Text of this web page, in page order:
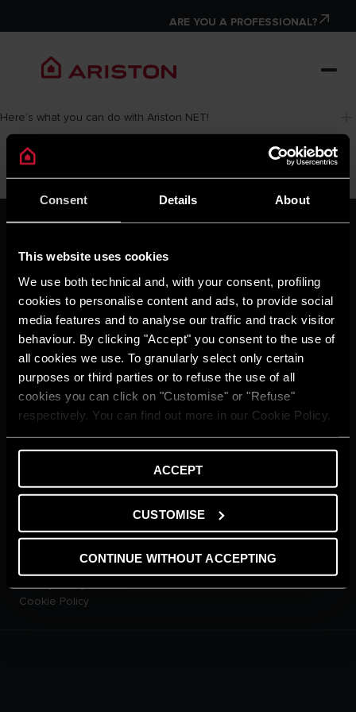
Consent Details About
This website uses cookies
We use both technical and, with your consent, profiling
cookies to personalise content and ads, to provide social
media features and to analyse our traffic and track visitor
behaviour. By clicking "Accept" you consent to the use of
all cookies we use. To granularly select only certain
purposes or third parties or to refuse the use of all
cookies you can click on "Customise" or "Refuse"
respectively. You can find out more in our Cookie Policy.
ACCEPT
CUSTOMISE
CONTINUE WITHOUT ACCEPTING
ARE YOU A PROFESSIONAL?
Here’s what you can do with Ariston NET!
ARISTON GROUP
The Group
Careers
THE COMFORT WAY
Tips and Solutions
News
Home living
CUSTOMER SERVICE
E-warranty
Contact Us
Dowload Area
PRODUCTS
Electric Instantaneous Water
Solar Water Heaters
LEGAL AREA
Cookie Policy